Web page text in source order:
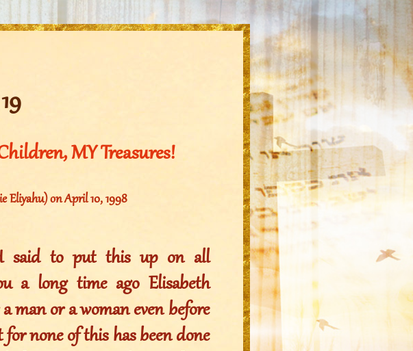
MY Treasures!
Eliyahu) on April 10, 1998
said to put this up on all
a long time ago Elisabeth
man or a woman even before
none of this has been done